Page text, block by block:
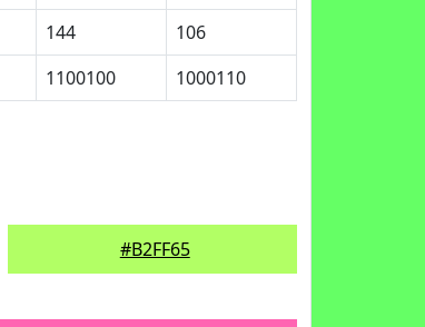
144
106
1100100 1000110
#B2FF65